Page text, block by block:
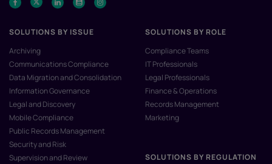
SOLUTIONS BY ISSUE
Archiving
Communications Compliance
Data Migration and Consolidation
Information Governance
Legal and Discovery
Mobile Compliance
Public Records Management
Security and Risk
Supervision and Review
SOLUTIONS BY ROLE
Compliance Teams
IT Professionals
Legal Professionals
Finance & Operations
Records Management
Marketing
SOLUTIONS BY REGULATION